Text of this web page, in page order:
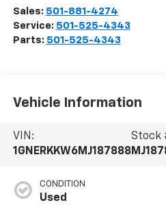
Sales: 501-881-4274
Service: 501-525-4343
Parts: 501-525-4343
Vehicle Information
VIN:
1GNERKKW6MJ187888
Stock
CONDITION
Used